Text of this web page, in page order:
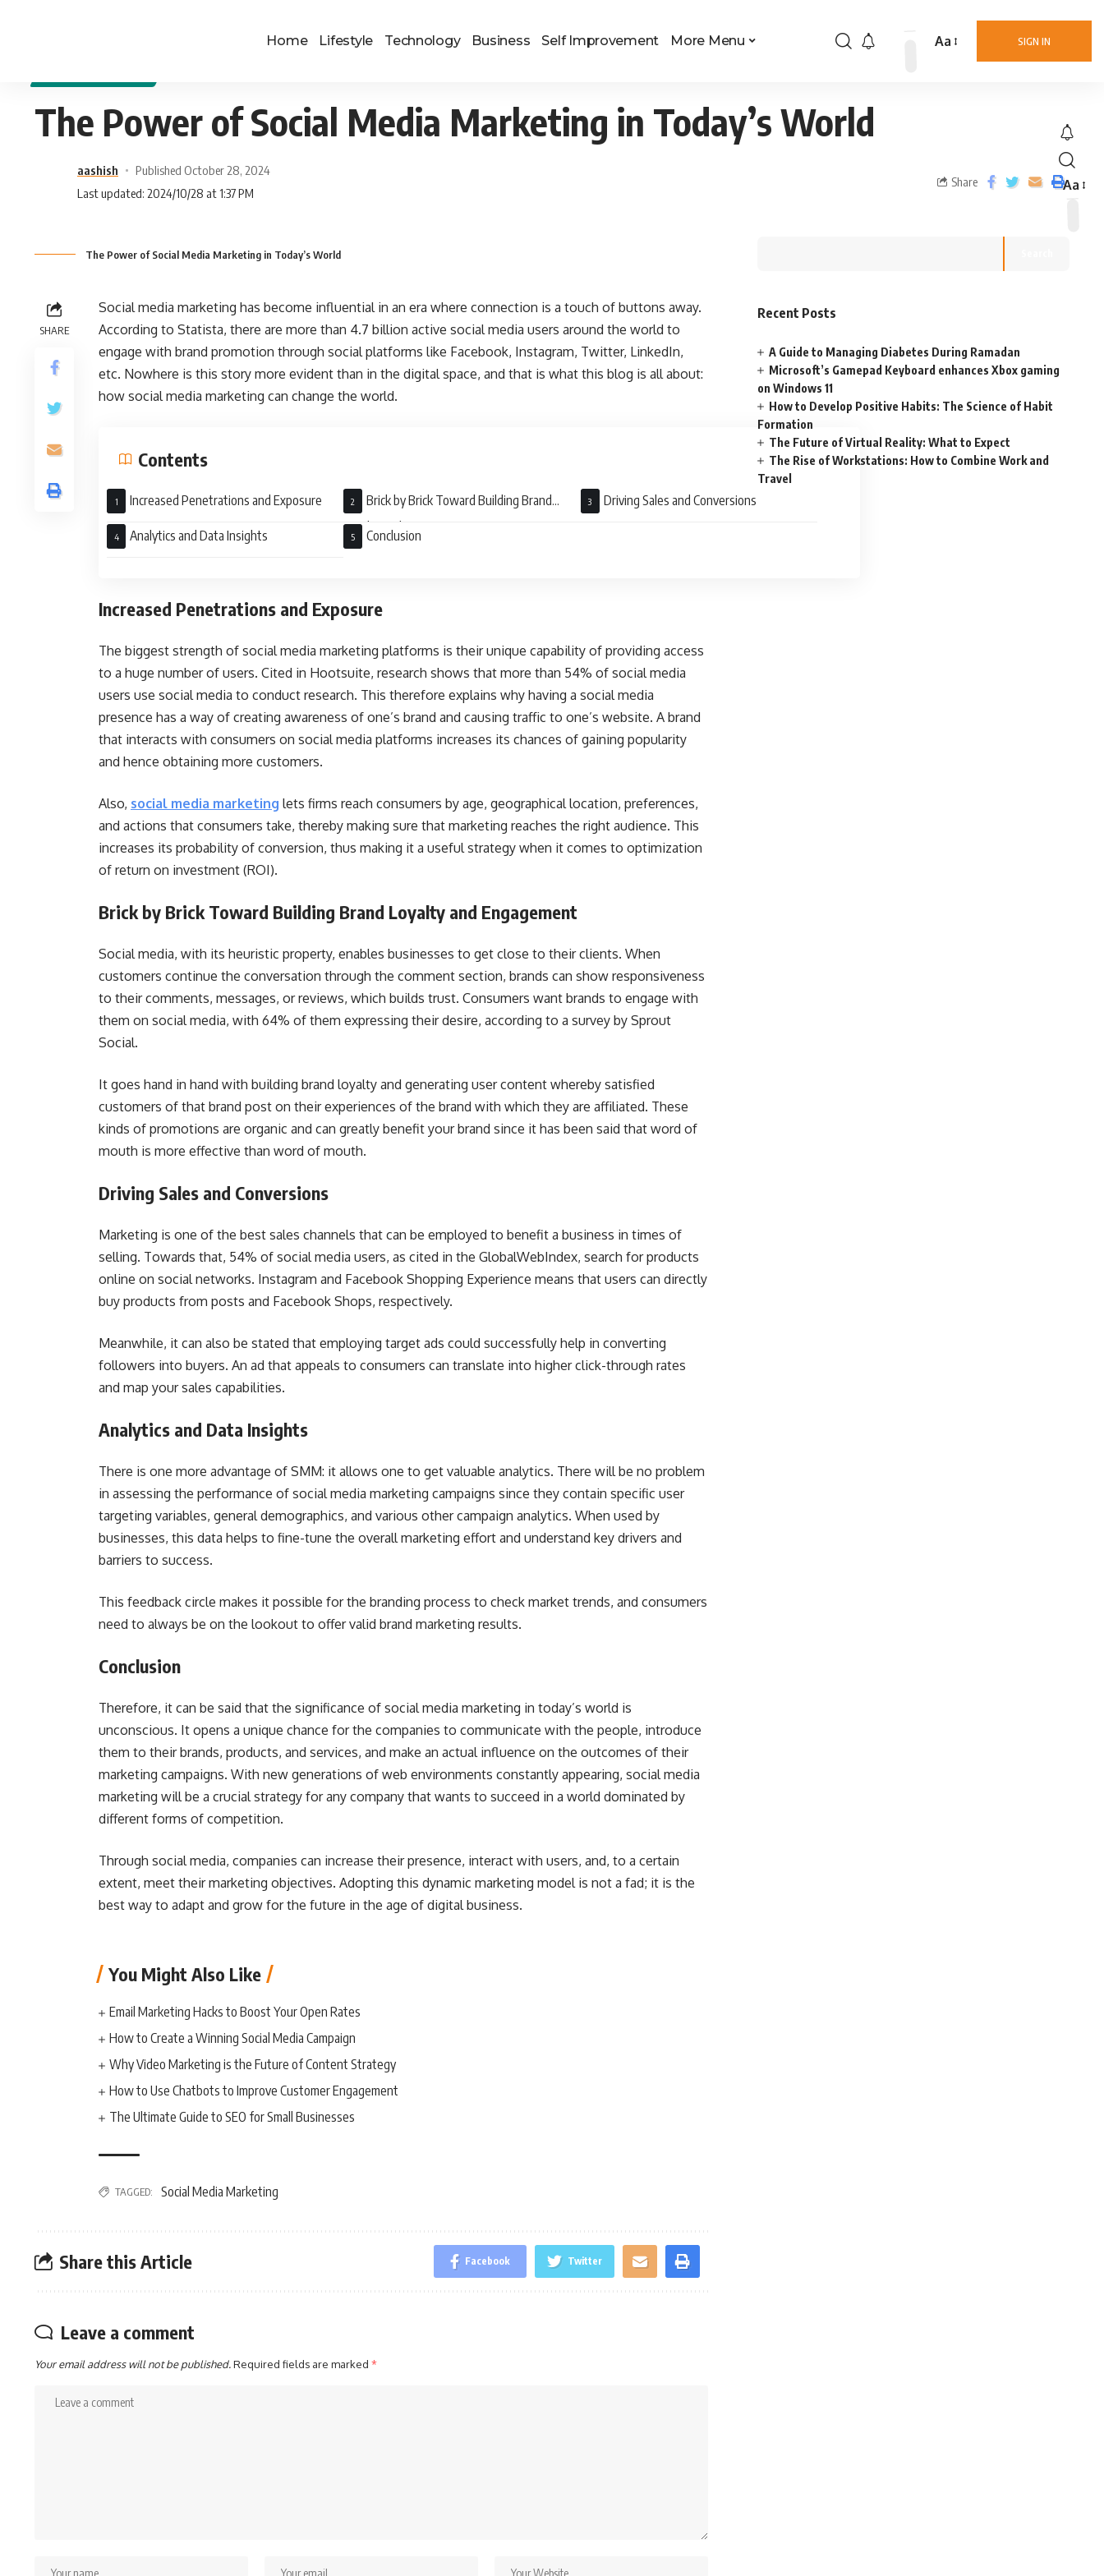
Home Lifestyle Technology Business Self Improvement More Menu SIGN IN
Aa
Aa
The Power of Social Media Marketing in Today’s World
aashish
Published October 28, 2024
Last updated: 2024/10/28 at 1:37 PM
Share
The Power of Social Media Marketing in Today’s World
SHARE
Social media marketing has become influential in an era where connection is a touch of buttons away.
According to Statista, there are more than 4.7 billion active social media users around the world to
engage with brand promotion through social platforms like Facebook, Instagram, Twitter, LinkedIn,
etc. Nowhere is this story more evident than in the digital space, and that is what this blog is all about:
how social media marketing can change the world.
Contents
Increased Penetrations and Exposure
Brick by Brick Toward Building Brand
Loyalty and Engagement
Driving Sales and Conversions
Analytics and Data Insights Conclusion
Increased Penetrations and Exposure
The biggest strength of social media marketing platforms is their unique capability of providing access
to a huge number of users. Cited in Hootsuite, research shows that more than 54% of social media
users use social media to conduct research. This therefore explains why having a social media
presence has a way of creating awareness of one’s brand and causing traffic to one’s website. A brand
that interacts with consumers on social media platforms increases its chances of gaining popularity
and hence obtaining more customers.
Also, social media marketing lets firms reach consumers by age, geographical location, preferences,
and actions that consumers take, thereby making sure that marketing reaches the right audience. This
increases its probability of conversion, thus making it a useful strategy when it comes to optimization
of return on investment (ROI).
Brick by Brick Toward Building Brand Loyalty and Engagement
Social media, with its heuristic property, enables businesses to get close to their clients. When
customers continue the conversation through the comment section, brands can show responsiveness
to their comments, messages, or reviews, which builds trust. Consumers want brands to engage with
them on social media, with 64% of them expressing their desire, according to a survey by Sprout
Social.
It goes hand in hand with building brand loyalty and generating user content whereby satisfied
customers of that brand post on their experiences of the brand with which they are affiliated. These
kinds of promotions are organic and can greatly benefit your brand since it has been said that word of
mouth is more effective than word of mouth.
Driving Sales and Conversions
Marketing is one of the best sales channels that can be employed to benefit a business in times of
selling. Towards that, 54% of social media users, as cited in the GlobalWebIndex, search for products
online on social networks. Instagram and Facebook Shopping Experience means that users can directly
buy products from posts and Facebook Shops, respectively.
Meanwhile, it can also be stated that employing target ads could successfully help in converting
followers into buyers. An ad that appeals to consumers can translate into higher click-through rates
and map your sales capabilities.
Analytics and Data Insights
There is one more advantage of SMM: it allows one to get valuable analytics. There will be no problem
in assessing the performance of social media marketing campaigns since they contain specific user
targeting variables, general demographics, and various other campaign analytics. When used by
businesses, this data helps to fine-tune the overall marketing effort and understand key drivers and
barriers to success.
This feedback circle makes it possible for the branding process to check market trends, and consumers
need to always be on the lookout to offer valid brand marketing results.
Conclusion
Therefore, it can be said that the significance of social media marketing in today’s world is
unconscious. It opens a unique chance for the companies to communicate with the people, introduce
them to their brands, products, and services, and make an actual influence on the outcomes of their
marketing campaigns. With new generations of web environments constantly appearing, social media
marketing will be a crucial strategy for any company that wants to succeed in a world dominated by
different forms of competition.
Through social media, companies can increase their presence, interact with users, and, to a certain
extent, meet their marketing objectives. Adopting this dynamic marketing model is not a fad; it is the
best way to adapt and grow for the future in the age of digital business.
You Might Also Like
Email Marketing Hacks to Boost Your Open Rates
How to Create a Winning Social Media Campaign
Why Video Marketing is the Future of Content Strategy
How to Use Chatbots to Improve Customer Engagement
The Ultimate Guide to SEO for Small Businesses
TAGGED: Social Media Marketing
Share this Article Facebook Twitter
Leave a comment
Your email address will not be published.Required fields are marked *
Recent Posts
A Guide to Managing Diabetes During Ramadan
Microsoft’s Gamepad Keyboard enhances Xbox gaming
on Windows 11
How to Develop Positive Habits: The Science of Habit
Formation
The Future of Virtual Reality: What to Expect
The Rise of Workstations: How to Combine Work and
Travel